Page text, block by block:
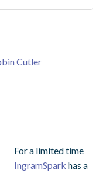
Cutler
For a limited time
IngramSpark has a